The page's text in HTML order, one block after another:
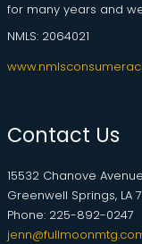
for many years and
NMLS: 2064021
Contact Us
15532 Chanove Avenue
Greenwell Springs, LA
Phone: 225-892-0247